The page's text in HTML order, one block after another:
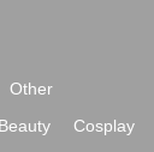
Other
Cosplay